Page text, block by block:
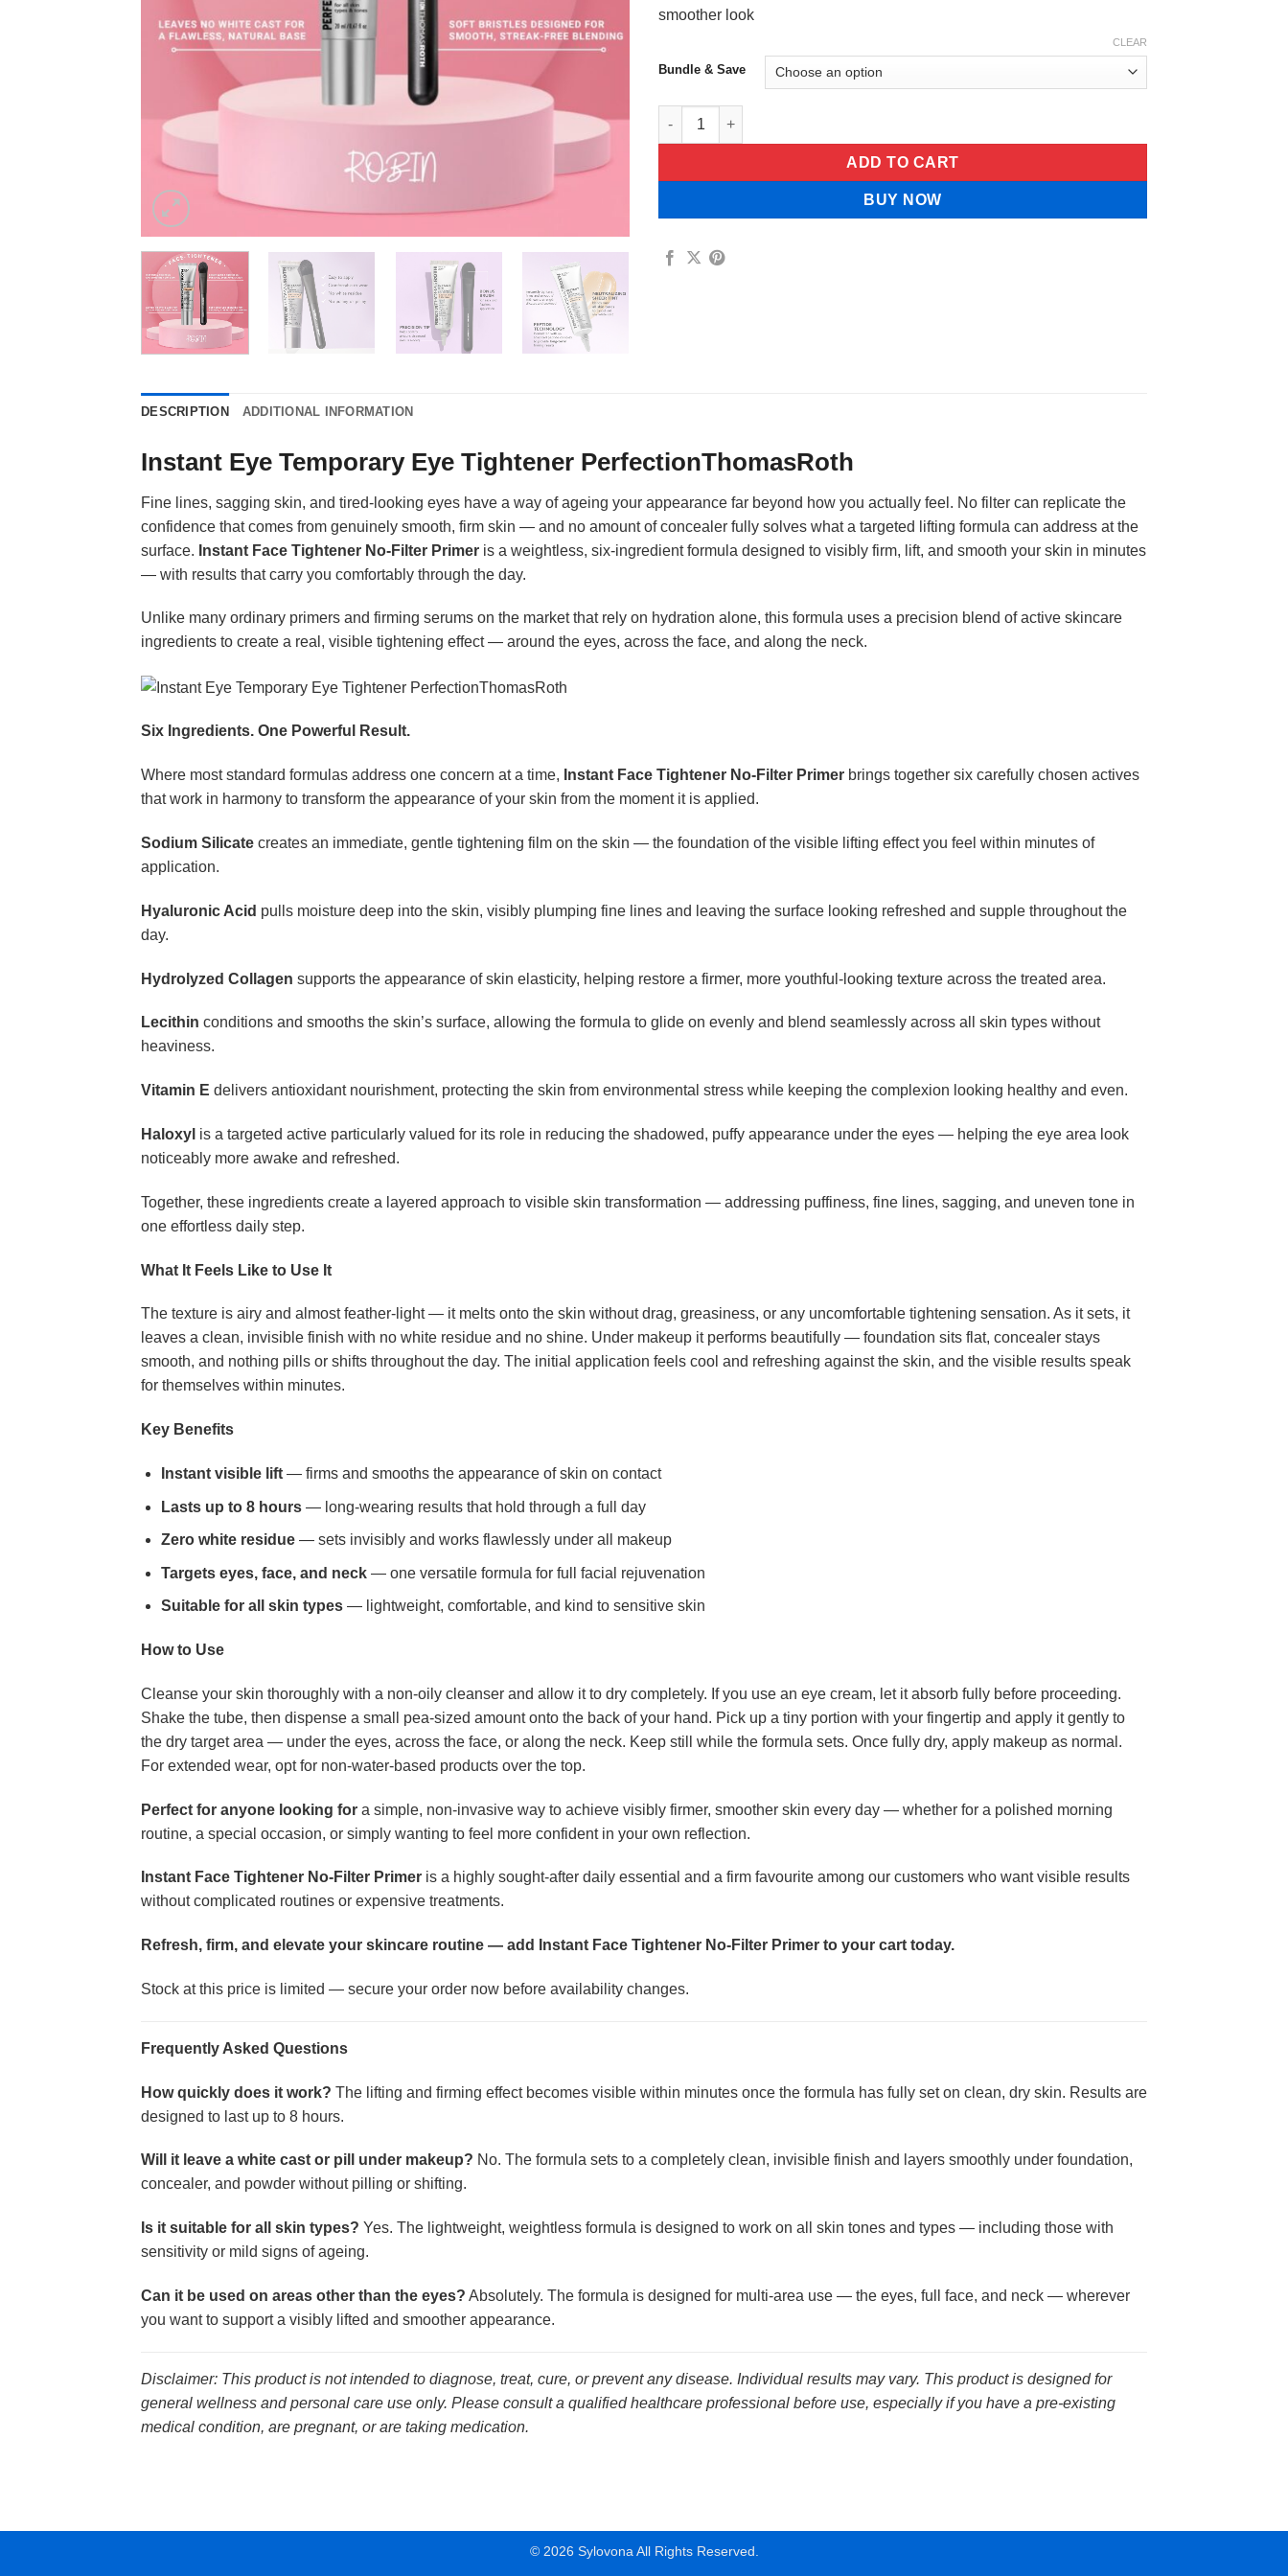
smoother look
Bundle & Save
CLEAR
Instant Eye Temporary Eye Tightener PerfectionThomasRoth quantity
ADD TO CART
BUY NOW
DESCRIPTION ADDITIONAL INFORMATION
Instant Eye Temporary Eye Tightener PerfectionThomasRoth
Fine lines, sagging skin, and tired-looking eyes have a way of ageing your appearance far beyond how you actually feel. No filter can replicate the
confidence that comes from genuinely smooth, firm skin — and no amount of concealer fully solves what a targeted lifting formula can address at the
surface. Instant Face Tightener No-Filter Primer is a weightless, six-ingredient formula designed to visibly firm, lift, and smooth your skin in minutes
— with results that carry you comfortably through the day.
Unlike many ordinary primers and firming serums on the market that rely on hydration alone, this formula uses a precision blend of active skincare
ingredients to create a real, visible tightening effect — around the eyes, across the face, and along the neck.
Six Ingredients. One Powerful Result.
Where most standard formulas address one concern at a time, Instant Face Tightener No-Filter Primer brings together six carefully chosen actives
that work in harmony to transform the appearance of your skin from the moment it is applied.
Sodium Silicate creates an immediate, gentle tightening film on the skin — the foundation of the visible lifting effect you feel within minutes of
application.
Hyaluronic Acid pulls moisture deep into the skin, visibly plumping fine lines and leaving the surface looking refreshed and supple throughout the
day.
Hydrolyzed Collagen supports the appearance of skin elasticity, helping restore a firmer, more youthful-looking texture across the treated area.
Lecithin conditions and smooths the skin’s surface, allowing the formula to glide on evenly and blend seamlessly across all skin types without
heaviness.
Vitamin E delivers antioxidant nourishment, protecting the skin from environmental stress while keeping the complexion looking healthy and even.
Haloxyl is a targeted active particularly valued for its role in reducing the shadowed, puffy appearance under the eyes — helping the eye area look
noticeably more awake and refreshed.
Together, these ingredients create a layered approach to visible skin transformation — addressing puffiness, fine lines, sagging, and uneven tone in
one effortless daily step.
What It Feels Like to Use It
The texture is airy and almost feather-light — it melts onto the skin without drag, greasiness, or any uncomfortable tightening sensation. As it sets, it
leaves a clean, invisible finish with no white residue and no shine. Under makeup it performs beautifully — foundation sits flat, concealer stays
smooth, and nothing pills or shifts throughout the day. The initial application feels cool and refreshing against the skin, and the visible results speak
for themselves within minutes.
Key Benefits
Instant visible lift— firms and smooths the appearance of skin on contact
Lasts up to 8 hours— long-wearing results that hold through a full day
Zero white residue— sets invisibly and works flawlessly under all makeup
Targets eyes, face, and neck— one versatile formula for full facial rejuvenation
Suitable for all skin types— lightweight, comfortable, and kind to sensitive skin
How to Use
Cleanse your skin thoroughly with a non-oily cleanser and allow it to dry completely. If you use an eye cream, let it absorb fully before proceeding.
Shake the tube, then dispense a small pea-sized amount onto the back of your hand. Pick up a tiny portion with your fingertip and apply it gently to
the dry target area — under the eyes, across the face, or along the neck. Keep still while the formula sets. Once fully dry, apply makeup as normal.
For extended wear, opt for non-water-based products over the top.
Perfect for anyone looking for a simple, non-invasive way to achieve visibly firmer, smoother skin every day — whether for a polished morning
routine, a special occasion, or simply wanting to feel more confident in your own reflection.
Instant Face Tightener No-Filter Primer is a highly sought-after daily essential and a firm favourite among our customers who want visible results
without complicated routines or expensive treatments.
Refresh, firm, and elevate your skincare routine — add Instant Face Tightener No-Filter Primer to your cart today.
Stock at this price is limited — secure your order now before availability changes.
Frequently Asked Questions
How quickly does it work? The lifting and firming effect becomes visible within minutes once the formula has fully set on clean, dry skin. Results are
designed to last up to 8 hours.
Will it leave a white cast or pill under makeup? No. The formula sets to a completely clean, invisible finish and layers smoothly under foundation,
concealer, and powder without pilling or shifting.
Is it suitable for all skin types? Yes. The lightweight, weightless formula is designed to work on all skin tones and types — including those with
sensitivity or mild signs of ageing.
Can it be used on areas other than the eyes? Absolutely. The formula is designed for multi-area use — the eyes, full face, and neck — wherever
you want to support a visibly lifted and smoother appearance.
Disclaimer: This product is not intended to diagnose, treat, cure, or prevent any disease. Individual results may vary. This product is designed for
general wellness and personal care use only. Please consult a qualified healthcare professional before use, especially if you have a pre-existing
medical condition, are pregnant, or are taking medication.
© 2026 Sylovona All Rights Reserved.